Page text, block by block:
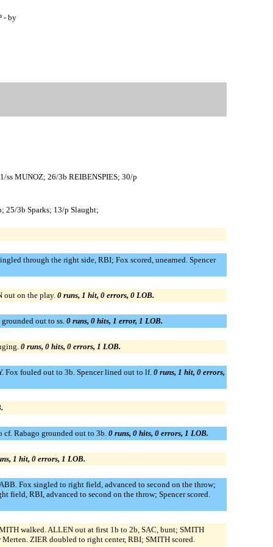
- by
MUNOZ; 26/3b REIBENSPIES; 30/p
25/3b Sparks; 13/p Slaught;
through the right side, RBI; Fox scored, unearned. Spencer
out on the play. 0 runs, 1 hit, 0 errors, 0 LOB.
out to ss. 0 runs, 0 hits, 1 error, 1 LOB.
0 runs, 0 hits, 0 errors, 1 LOB.
Fox fouled out to 3b. Spencer lined out to lf. 0 runs, 1 hit, 0 errors,
Rabago grounded out to 3b. 0 runs, 0 hits, 0 errors, 1 LOB.
1 hit, 0 errors, 1 LOB.
Fox singled to right field, advanced to second on the throw;
field, RBI, advanced to second on the throw; Spencer scored.
walked. ALLEN out at first 1b to 2b, SAC, bunt; SMITH
ZIER doubled to right center, RBI; SMITH scored.